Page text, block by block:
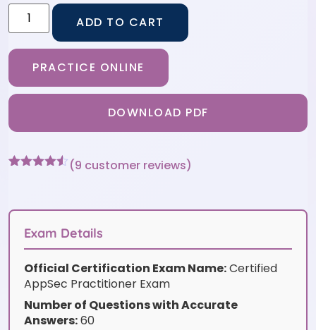
ADD TO CART
PRACTICE ONLINE
DOWNLOAD PDF
customer
(9 customer reviews)
Exam Details
Official Certification Exam Name:Certified
AppSec Practitioner Exam
Number of Questions with Accurate
Answers:60